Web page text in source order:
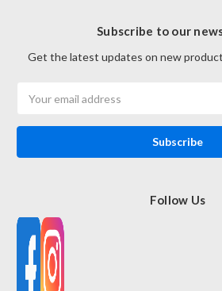
Subscribe to our
Get the latest updates on new
Address
Follow Us